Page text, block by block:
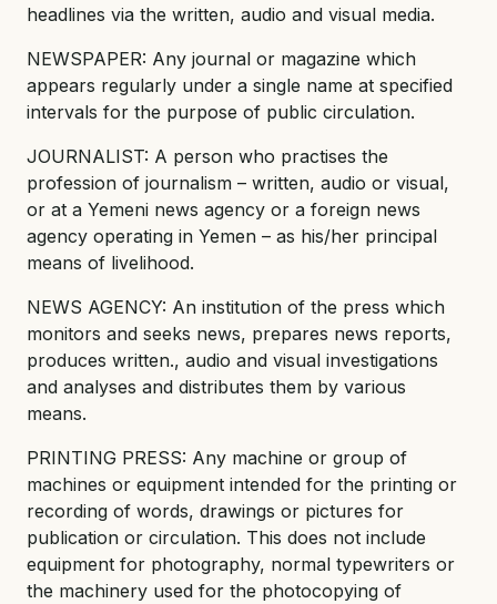
headlines via the written, audio and visual media.
NEWSPAPER: Any journal or magazine which
appears regularly under a single name at specified
intervals for the purpose of public circulation.
JOURNALIST: A person who practises the
profession of journalism – written, audio or visual,
or at a Yemeni news agency or a foreign news
agency operating in Yemen – as his/her principal
means of livelihood.
NEWS AGENCY: An institution of the press which
monitors and seeks news, prepares news reports,
produces written., audio and visual investigations
and analyses and distributes them by various
means.
PRINTING PRESS: Any machine or group of
machines or equipment intended for the printing or
recording of words, drawings or pictures for
publication or circulation. This does not include
equipment for photography, normal typewriters or
the machinery used for the photocopying of